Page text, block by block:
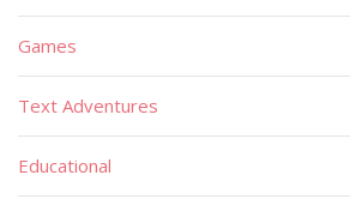
Games
Text Adventures
Educational